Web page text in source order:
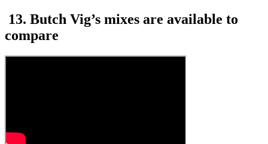
13. Butch Vig’s mixes are available to
compare